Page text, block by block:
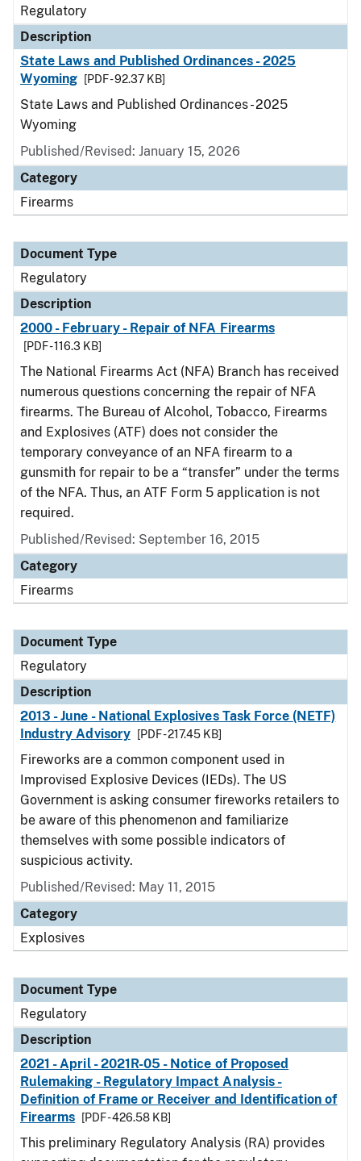
Regulatory
Description
State Laws and Published Ordinances - 2025
Wyoming
[PDF - 92.37 KB]
State Laws and Published Ordinances - 2025
Wyoming
Published/Revised: January 15, 2026
Category
Firearms
Document Type
Regulatory
Description
2000 - February - Repair of NFA Firearms
[PDF - 116.3 KB]
The National Firearms Act (NFA) Branch has received
numerous questions concerning the repair of NFA
firearms. The Bureau of Alcohol, Tobacco, Firearms
and Explosives (ATF) does not consider the
temporary conveyance of an NFA firearm to a
gunsmith for repair to be a “transfer” under the terms
of the NFA. Thus, an ATF Form 5 application is not
required.
Published/Revised: September 16, 2015
Category
Firearms
Document Type
Regulatory
Description
2013 - June - National Explosives Task Force (NETF)
Industry Advisory
[PDF - 217.45 KB]
Fireworks are a common component used in
Improvised Explosive Devices (IEDs). The US
Government is asking consumer fireworks retailers to
be aware of this phenomenon and familiarize
themselves with some possible indicators of
suspicious activity.
Published/Revised: May 11, 2015
Category
Explosives
Document Type
Regulatory
Description
2021 - April - 2021R-05 - Notice of Proposed
Rulemaking - Regulatory Impact Analysis -
Definition of Frame or Receiver and Identification of
Firearms
[PDF - 426.58 KB]
This preliminary Regulatory Analysis (RA) provides